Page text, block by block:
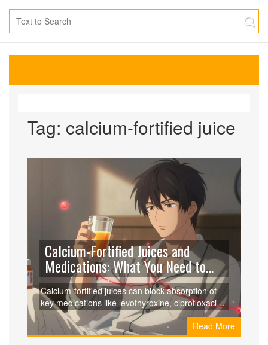
Tag: calcium-fortified juice
Calcium-Fortified Juices and
Medications: What You Need to
Know About Binding and
Absorption Issues
Calcium-fortified juices can block absorption of
key medications like levothyroxine, ciprofloxacin,
and doxycycline, leading to treatment failure.
Learn which drugs are affected, how long to wait,
and what to do instead.
Read More